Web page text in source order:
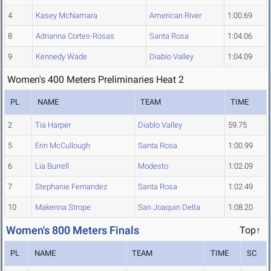
4 Kasey McNamara American River 1:00.69
8 Adrianna Cortes-Rosas Santa Rosa 1:04.06
9 Kennedy Wade Diablo Valley 1:04.09
Women's 400 Meters Preliminaries Heat 2
PL NAME TEAM TIME
2 Tia Harper Diablo Valley 59.75
5 Erin McCullough Santa Rosa 1:00.99
6 Lia Burrell Modesto 1:02.09
7 Stephanie Fernandez Santa Rosa 1:02.49
10 Makenna Strope San Joaquin Delta 1:08.20
Women's 800 Meters Finals Top↑
PL NAME TEAM TIME SC